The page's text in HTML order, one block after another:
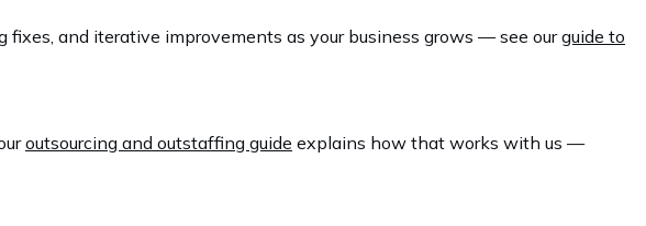
and iterative improvements as your business grows — see ourguide to
outsourcing and outstaffing guide explains how that works with us —